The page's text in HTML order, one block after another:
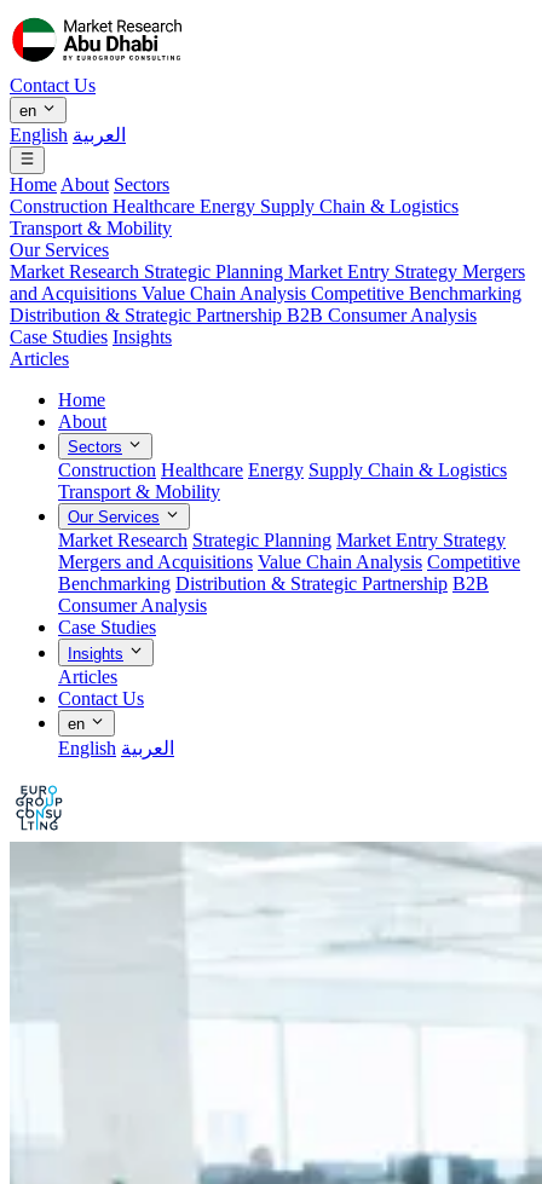
Contact Us
en
English العربية
Home About Sectors
Construction Healthcare Energy Supply Chain & Logistics
Transport & Mobility
Our Services
Market Research Strategic Planning Market Entry Strategy Mergers
and Acquisitions Value Chain Analysis Competitive Benchmarking
Distribution & Strategic Partnership B2B Consumer Analysis
Case Studies Insights
Articles
Home
About
Sectors
Construction Healthcare Energy Supply Chain & Logistics
Transport & Mobility
Our Services
Market Research Strategic Planning Market Entry Strategy
Mergers and Acquisitions Value Chain Analysis Competitive
Benchmarking Distribution & Strategic Partnership B2B
Consumer Analysis
Case Studies
Insights
Articles
Contact Us
en
English العربية